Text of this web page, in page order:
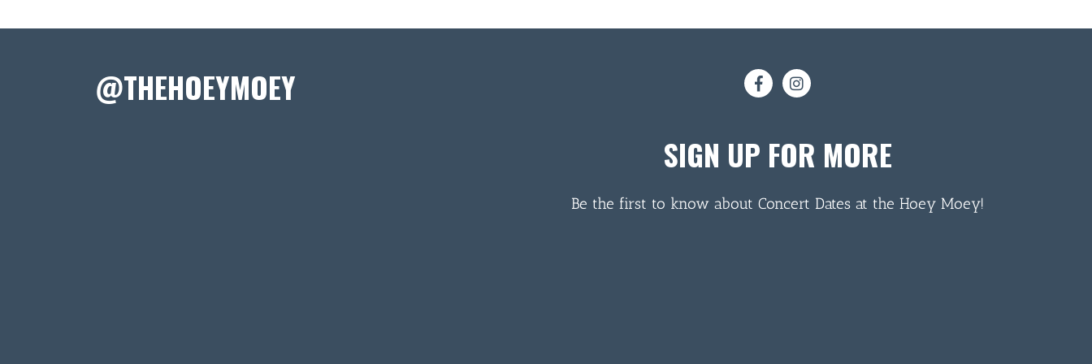
@THEHOEYMOEY
SIGN UP FOR MORE
Be the first to know about Concert Dates at the Hoey Moey!